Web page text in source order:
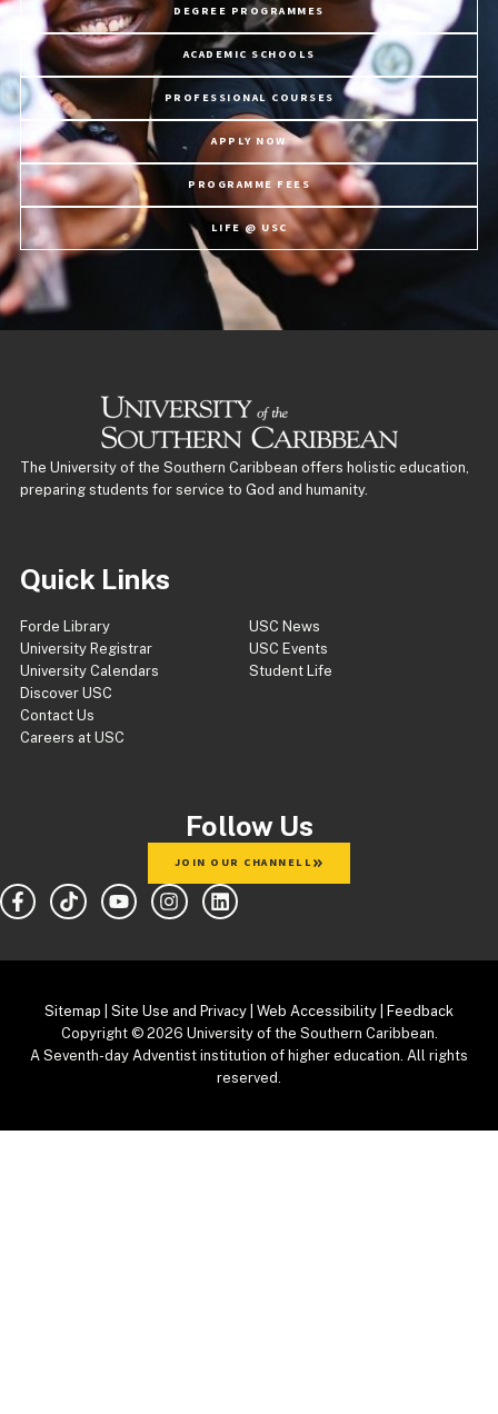
DEGREE PROGRAMMES
ACADEMIC SCHOOLS
PROFESSIONAL COURSES
APPLY NOW
PROGRAMME FEES
LIFE @ USC
The University of the Southern Caribbean offers holistic education,
preparing students for service to God and humanity.
Quick Links
Forde Library
University Registrar
University Calendars
USC News
USC Events
Student Life
Discover USC
Contact Us
Careers at USC
Follow Us
JOIN OUR CHANNELL
Sitemap Site Use and Privacy Web Accessibility
Feedback
Copyright © 2026 University of the Southern Caribbean.
A Seventh-day Adventist institution of higher education. All rights
reserved.